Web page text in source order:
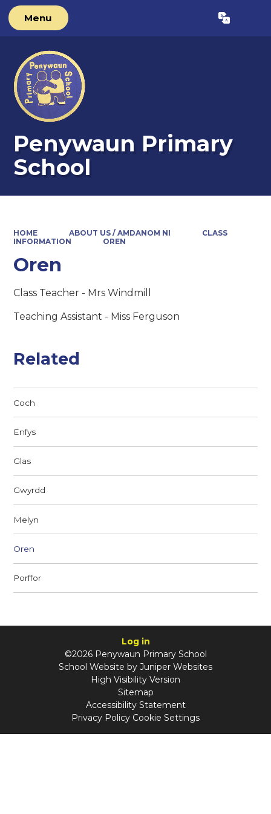
Menu Translate
Penywaun Primary
School
HOME ABOUT US / AMDANOM NI
CLASS
INFORMATION
OREN
Oren
Class Teacher - Mrs Windmill
Teaching Assistant - Miss Ferguson
Related
Coch
Enfys
Glas
Gwyrdd
Melyn
Oren
Porffor
Log in
©2026 Penywaun Primary School
School Website by Juniper Websites
High Visibility Version
Sitemap
Accessibility Statement
Privacy Policy Cookie Settings